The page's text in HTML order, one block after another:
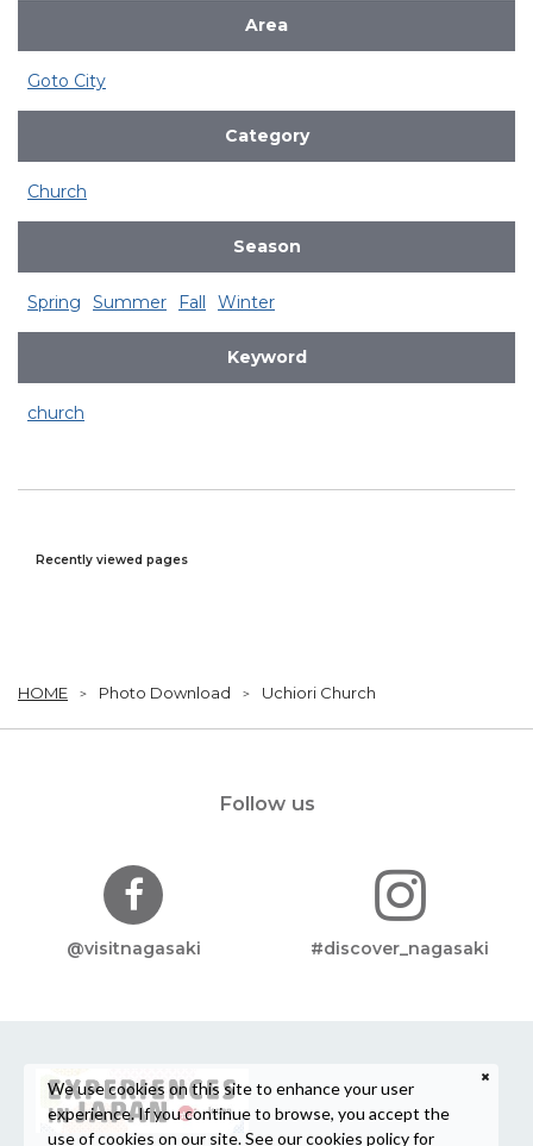
Area
Goto City
Category
Church
Season
Spring Summer Fall Winter
Keyword
church
Recently viewed pages
HOME Photo Download Uchiori Church
Follow us
@visitnagasaki #discover_nagasaki
We use cookies on this site to enhance your user
experience. If you continue to browse, you accept the
use of cookies on our site. See ourcookies policyfor